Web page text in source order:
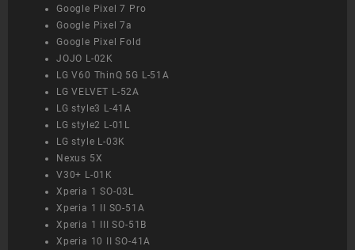
Google Pixel 7 Pro
Google Pixel 7a
Google Pixel Fold
JOJO L-02K
LG V60 ThinQ 5G L-51A
LG VELVET L-52A
LG style3 L-41A
LG style2 L-01L
LG style L-03K
Nexus 5X
V30+ L-01K
Xperia 1 SO-03L
Xperia 1 II SO-51A
Xperia 1 III SO-51B
Xperia 10 II SO-41A